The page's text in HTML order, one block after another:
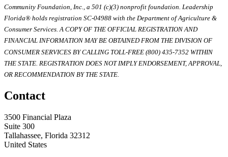
Community Foundation, Inc., a 501 (c)(3) nonprofit foundation. Leadership
Florida® holds registration SC-04988 with the Department of Agriculture &
Consumer Services. A COPY OF THE OFFICIAL REGISTRATION AND
FINANCIAL INFORMATION MAY BE OBTAINED FROM THE DIVISION OF
CONSUMER SERVICES BY CALLING TOLL-FREE (800) 435-7352 WITHIN
THE STATE. REGISTRATION DOES NOT IMPLY ENDORSEMENT, APPROVAL,
OR RECOMMENDATION BY THE STATE.
Contact
3500 Financial Plaza
Suite 300
Tallahassee, Florida 32312
United States